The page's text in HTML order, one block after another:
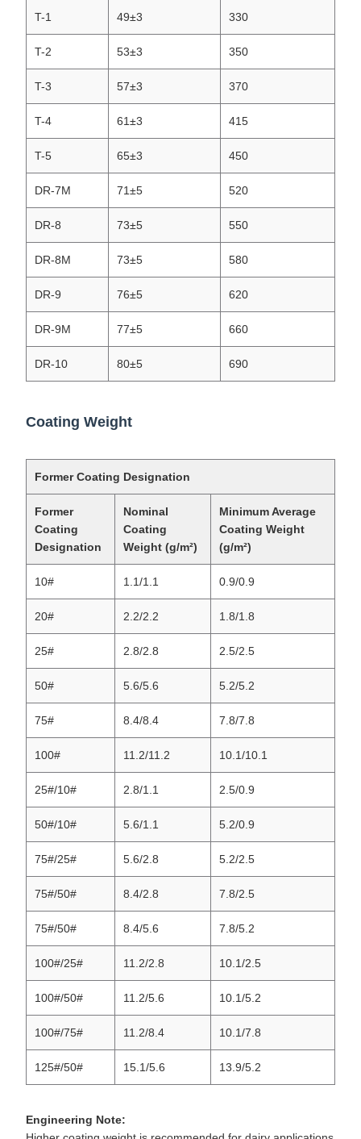
T-1 49±3 330
T-2 53±3 350
T-3 57±3 370
T-4 61±3 415
T-5 65±3 450
DR-7M 71±5 520
DR-8 73±5 550
DR-8M 73±5 580
DR-9 76±5 620
DR-9M 77±5 660
DR-10 80±5 690
Coating Weight
Former Coating Designation
Former
Coating
Designation
Nominal
Coating
Weight (g/m²)
Minimum Average
Coating Weight
(g/m²)
10# 1.1/1.1 0.9/0.9
20# 2.2/2.2 1.8/1.8
25# 2.8/2.8 2.5/2.5
50# 5.6/5.6 5.2/5.2
75# 8.4/8.4 7.8/7.8
100# 11.2/11.2 10.1/10.1
25#/10# 2.8/1.1 2.5/0.9
50#/10# 5.6/1.1 5.2/0.9
75#/25# 5.6/2.8 5.2/2.5
75#/50# 8.4/2.8 7.8/2.5
75#/50# 8.4/5.6 7.8/5.2
100#/25# 11.2/2.8 10.1/2.5
100#/50# 11.2/5.6 10.1/5.2
100#/75# 11.2/8.4 10.1/7.8
125#/50# 15.1/5.6 13.9/5.2
Engineering Note: